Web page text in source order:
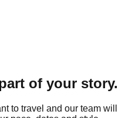
of your story.
to travel and our team will